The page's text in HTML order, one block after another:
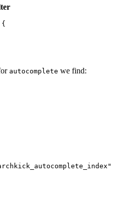
{
autocomplete we find: